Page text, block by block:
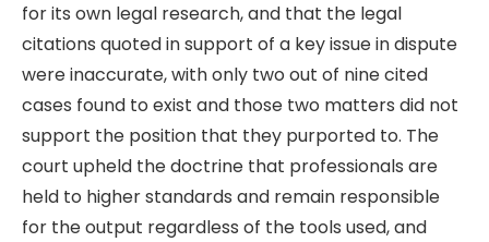
for its own legal research, and that the legal
citations quoted in support of a key issue in dispute
were inaccurate, with only two out of nine cited
cases found to exist and those two matters did not
support the position that they purported to. The
court upheld the doctrine that professionals are
held to higher standards and remain responsible
for the output regardless of the tools used, and